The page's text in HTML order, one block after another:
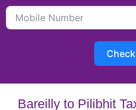
Bareilly to Pilibhit